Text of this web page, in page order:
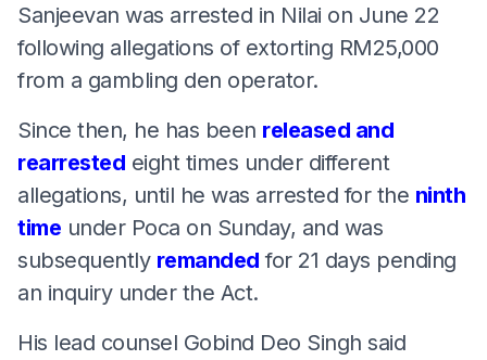
Sanjeevan was arrested in Nilai on June 22
following allegations of extorting RM25,000
from a gambling den operator.
Since then, he has been released and
rearrested eight times under different
allegations, until he was arrested for the ninth
time under Poca on Sunday, and was
subsequently remanded for 21 days pending
an inquiry under the Act.
His lead counsel Gobind Deo Singh said